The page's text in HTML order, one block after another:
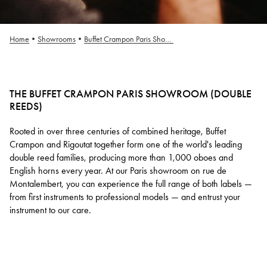
Home • Showrooms • Buffet Crampon Paris Showroom (Anches Doubles)
THE BUFFET CRAMPON PARIS SHOWROOM (DOUBLE
REEDS)
Rooted in over three centuries of combined heritage, Buffet
Crampon and Rigoutat together form one of the world's leading
double reed families, producing more than 1,000 oboes and
English horns every year. At our Paris showroom on rue de
Montalembert, you can experience the full range of both labels —
from first instruments to professional models — and entrust your
instrument to our care.